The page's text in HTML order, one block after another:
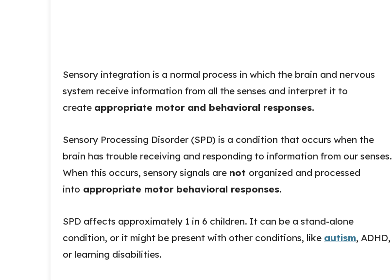
Sensory integration is a normal process in which the brain and nervous
system receive information from all the senses and interpret it to
create appropriate motor and behavioral responses.
Sensory Processing Disorder (SPD) is a condition that occurs when the
brain has trouble receiving and responding to information from our senses.
When this occurs, sensory signals are not organized and processed
into appropriate motor behavioral responses.
SPD affects approximately 1 in 6 children. It can be a stand-alone
condition, or it might be present with other conditions, like autism, ADHD,
or learning disabilities.